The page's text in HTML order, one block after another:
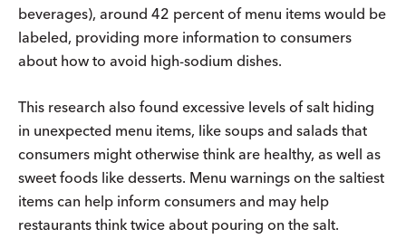
beverages), around 42 percent of menu items would be
labeled, providing more information to consumers
about how to avoid high-sodium dishes.
This research also found excessive levels of salt hiding
in unexpected menu items, like soups and salads that
consumers might otherwise think are healthy, as well as
sweet foods like desserts. Menu warnings on the saltiest
items can help inform consumers and may help
restaurants think twice about pouring on the salt.